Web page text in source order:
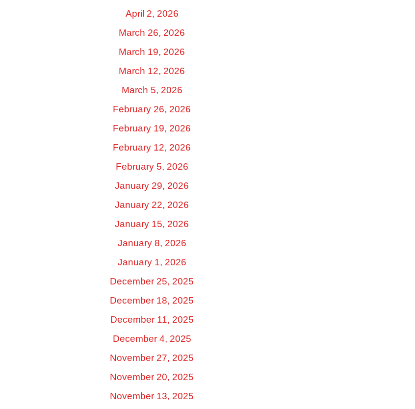
April 2, 2026
March 26, 2026
March 19, 2026
March 12, 2026
March 5, 2026
February 26, 2026
February 19, 2026
February 12, 2026
February 5, 2026
January 29, 2026
January 22, 2026
January 15, 2026
January 8, 2026
January 1, 2026
December 25, 2025
December 18, 2025
December 11, 2025
December 4, 2025
November 27, 2025
November 20, 2025
November 13, 2025